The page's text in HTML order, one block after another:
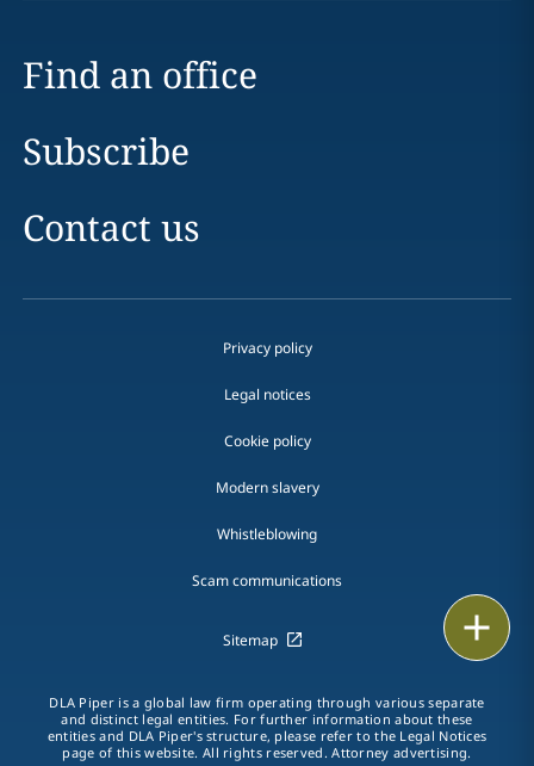
vCard
Find an office
Subscribe
Contact us
Privacy policy
Legal notices
Cookie policy
Modern slavery
Whistleblowing
Scam communications
Sitemap
DLA Piper is a global law firm operating through various separate
and distinct legal entities. For further information about these
entities and DLA Piper's structure, please refer to the Legal Notices
page of this website. All rights reserved. Attorney advertising.